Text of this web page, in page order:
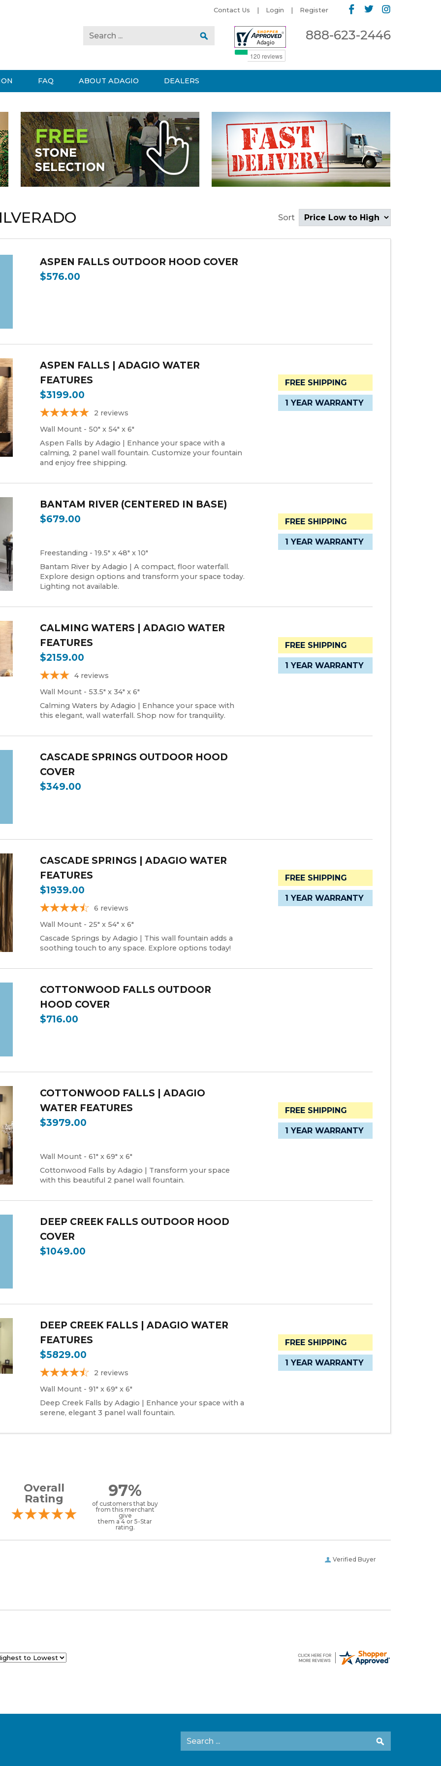
Contact Us Login Register
888-623-2446
FAQ ABOUT ADAGIO DEALERS
Sort
ASPEN FALLS OUTDOOR HOOD COVER
$576.00
ASPEN FALLS | ADAGIO WATER
FEATURES
$3199.00
2 reviews
Wall Mount - 50" x 54" x 6"
Aspen Falls by Adagio | Enhance your space with a
calming, 2 panel wall fountain. Customize your fountain
and enjoy free shipping.
FREE SHIPPING
1 YEAR WARRANTY
BANTAM RIVER (CENTERED IN BASE)
$679.00
Freestanding - 19.5" x 48" x 10"
Bantam River by Adagio | A compact, floor waterfall.
Explore design options and transform your space today.
Lighting not available.
FREE SHIPPING
1 YEAR WARRANTY
CALMING WATERS | ADAGIO WATER
FEATURES
$2159.00
4 reviews
Wall Mount - 53.5" x 34" x 6"
Calming Waters by Adagio | Enhance your space with
this elegant, wall waterfall. Shop now for tranquility.
FREE SHIPPING
1 YEAR WARRANTY
CASCADE SPRINGS OUTDOOR HOOD
COVER
$349.00
CASCADE SPRINGS | ADAGIO WATER
FEATURES
$1939.00
6 reviews
Wall Mount - 25" x 54" x 6"
Cascade Springs by Adagio | This wall fountain adds a
soothing touch to any space. Explore options today!
FREE SHIPPING
1 YEAR WARRANTY
COTTONWOOD FALLS OUTDOOR
HOOD COVER
$716.00
COTTONWOOD FALLS | ADAGIO
WATER FEATURES
$3979.00
Wall Mount - 61" x 69" x 6"
Cottonwood Falls by Adagio | Transform your space
with this beautiful 2 panel wall fountain.
FREE SHIPPING
1 YEAR WARRANTY
DEEP CREEK FALLS OUTDOOR HOOD
COVER
$1049.00
DEEP CREEK FALLS | ADAGIO WATER
FEATURES
$5829.00
2 reviews
Wall Mount - 91" x 69" x 6"
Deep Creek Falls by Adagio | Enhance your space with a
serene, elegant 3 panel wall fountain.
FREE SHIPPING
1 YEAR WARRANTY
Overall
Rating
97%
of customers that buy
from this merchant
give
them a 4 or 5-Star
rating.
Verified Buyer